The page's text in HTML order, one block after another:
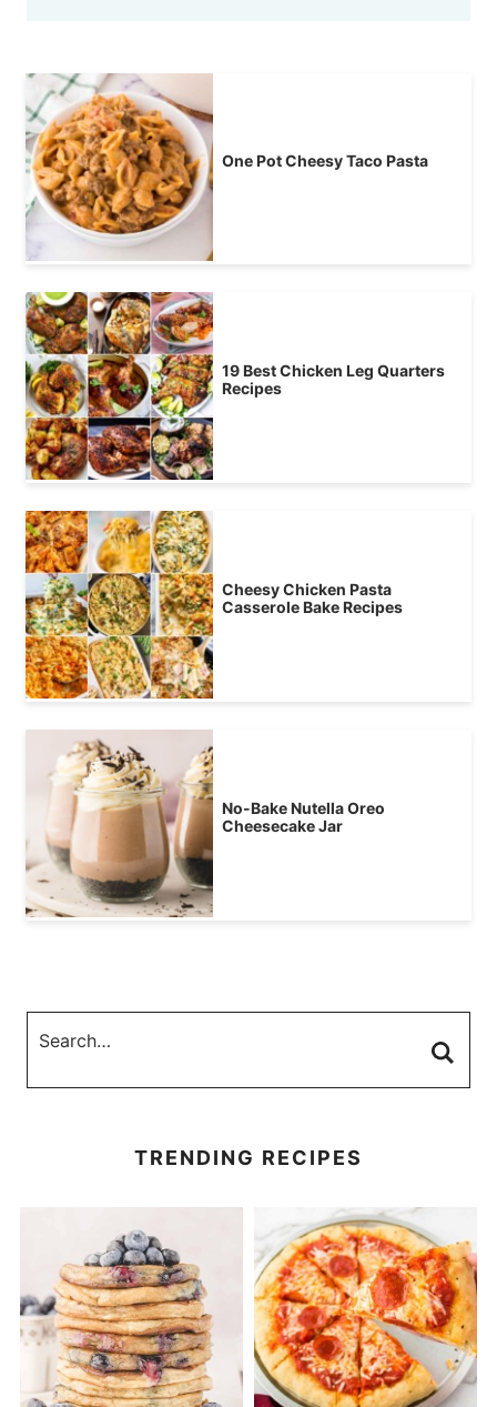
One Pot Cheesy Taco Pasta
19 Best Chicken Leg Quarters
Recipes
Cheesy Chicken Pasta
Casserole Bake Recipes
No-Bake Nutella Oreo
Cheesecake Jar
TRENDING RECIPES